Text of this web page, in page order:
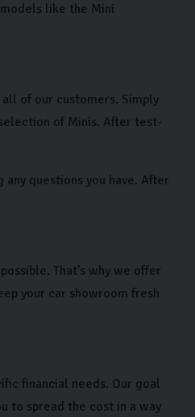
like the Mini
of our customers. Simply
of Minis. After test-
questions you have. After
That’s why we offer
your car showroom fresh
financial needs. Our goal
to spread the cost in a way